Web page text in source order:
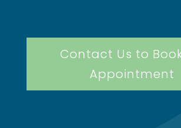
Contact Us to
Appointment